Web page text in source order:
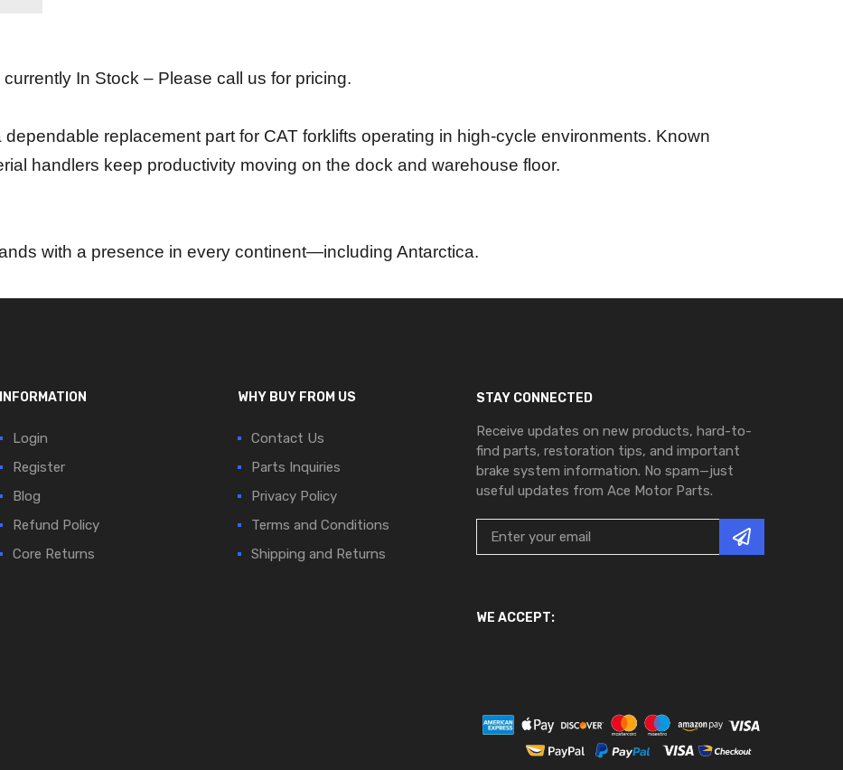
In Stock – Please call us for pricing.
dependable replacement part for CAT forklifts operating in high-cycle environments. Known
handlers keep productivity moving on the dock and warehouse floor.
with a presence in every continent—including Antarctica.
INFORMATION
Login
Register
Blog
Refund Policy
Core Returns
WHY BUY FROM US
Contact Us
Parts Inquiries
Privacy Policy
Terms and Conditions
Shipping and Returns
STAY CONNECTED
Receive updates on new products, hard-to-
find parts, restoration tips, and important
brake system information. No spam—just
useful updates from Ace Motor Parts.
WE ACCEPT: